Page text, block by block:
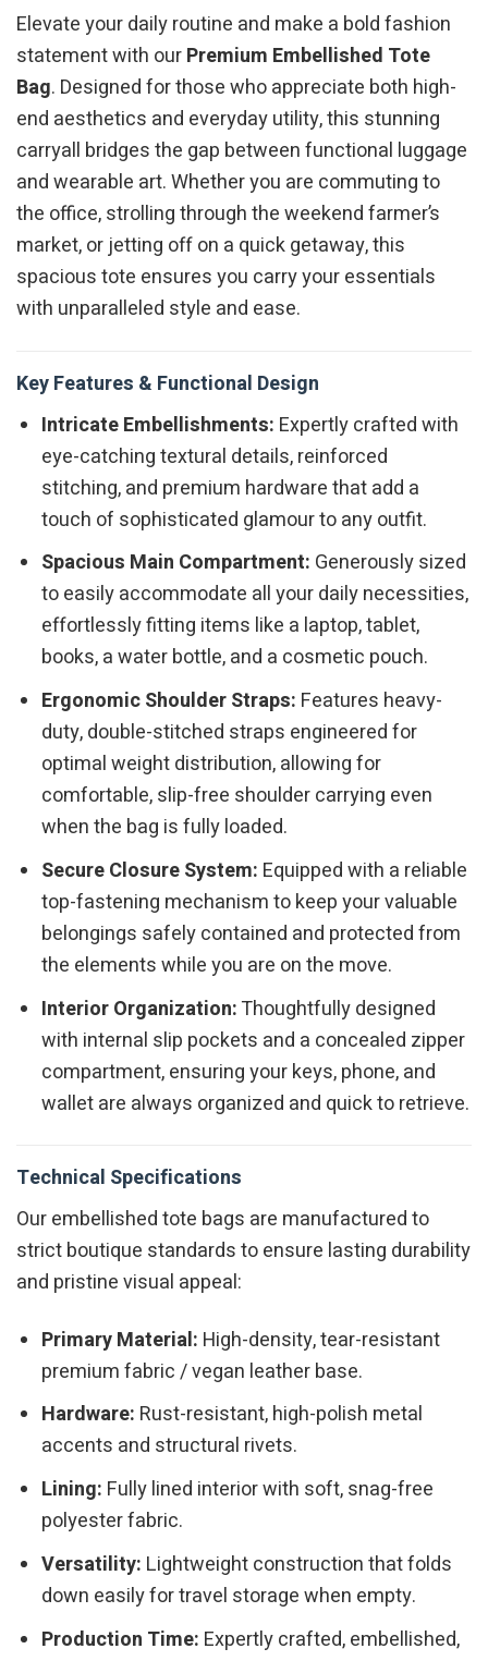
Elevate your daily routine and make a bold fashion
statement with ourPremium Embellished Tote
Bag. Designed for those who appreciate both high-
end aesthetics and everyday utility, this stunning
carryall bridges the gap between functional luggage
and wearable art. Whether you are commuting to
the office, strolling through the weekend farmer’s
market, or jetting off on a quick getaway, this
spacious tote ensures you carry your essentials
with unparalleled style and ease.
Key Features & Functional Design
Intricate Embellishments: Expertly crafted with
eye-catching textural details, reinforced
stitching, and premium hardware that add a
touch of sophisticated glamour to any outfit.
Spacious Main Compartment: Generously sized
to easily accommodate all your daily necessities,
effortlessly fitting items like a laptop, tablet,
books, a water bottle, and a cosmetic pouch.
Ergonomic Shoulder Straps: Features heavy-
duty, double-stitched straps engineered for
optimal weight distribution, allowing for
comfortable, slip-free shoulder carrying even
when the bag is fully loaded.
Secure Closure System: Equipped with a reliable
top-fastening mechanism to keep your valuable
belongings safely contained and protected from
the elements while you are on the move.
Interior Organization:Thoughtfully designed
with internal slip pockets and a concealed zipper
compartment, ensuring your keys, phone, and
wallet are always organized and quick to retrieve.
Technical Specifications
Our embellished tote bags are manufactured to
strict boutique standards to ensure lasting durability
and pristine visual appeal:
Primary Material: High-density, tear-resistant
premium fabric / vegan leather base.
Hardware: Rust-resistant, high-polish metal
accents and structural rivets.
Lining: Fully lined interior with soft, snag-free
polyester fabric.
Versatility: Lightweight construction that folds
down easily for travel storage when empty.
Production Time: Expertly crafted, embellished,